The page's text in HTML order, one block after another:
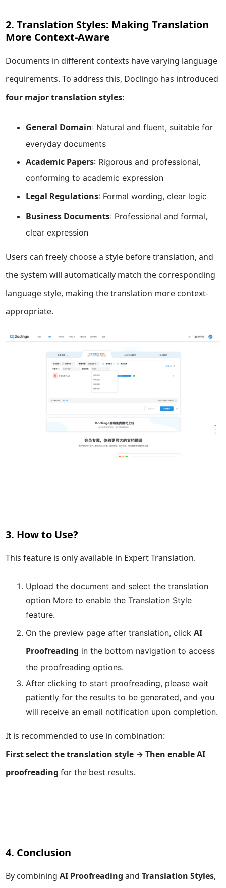
2. Translation Styles: Making Translation
More Context-Aware
Documents in different contexts have varying language
requirements. To address this, Doclingo has introduced
four major translation styles:
General Domain: Natural and fluent, suitable for
everyday documents
Academic Papers: Rigorous and professional,
conforming to academic expression
Legal Regulations: Formal wording, clear logic
Business Documents: Professional and formal,
clear expression
Users can freely choose a style before translation, and
the system will automatically match the corresponding
language style, making the translation more context-
appropriate.
3. How to Use?
This feature is only available in Expert Translation.
Upload the document and select the translation
option More to enable theTranslation Style
feature.
On the preview page after translation, clickAI
Proofreading in the bottom navigation to access
the proofreading options.
After clicking to start proofreading, please wait
patiently for the results to be generated, and you
will receive an email notification upon completion.
It is recommended to use in combination:
First select the translation style → Then enable AI
proofreading for the best results.
4. Conclusion
By combiningAI Proofreading andTranslation Styles,